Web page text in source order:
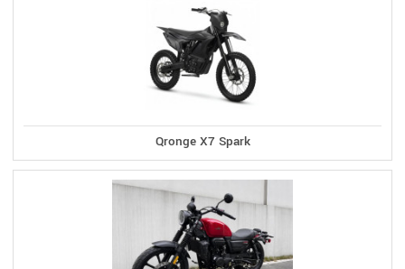
Qronge X7 Spark